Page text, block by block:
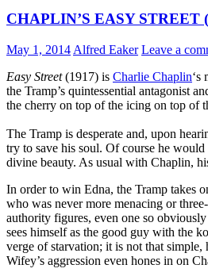
CHAPLIN’S EASY STREET
May 1, 2014 Alfred Eaker Leave a
Easy Street(1917) is Charlie Chaplin‘s
the Tramp’s quintessential antagonist
the cherry on top of the icing on top of
The Tramp is desperate and, upon
try to save his soul. Of course he
divine beauty. As usual with Chaplin,
In order to win Edna, the Tramp takes
who was never more menacing or
authority figures, even one so
sees himself as the good guy with the
verge of starvation; it is not that
Wifey’s aggression even hones in on